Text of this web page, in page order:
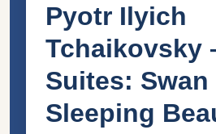
Pyotr Ilyich
Tchaikovsky
Suites: Swan
Sleeping